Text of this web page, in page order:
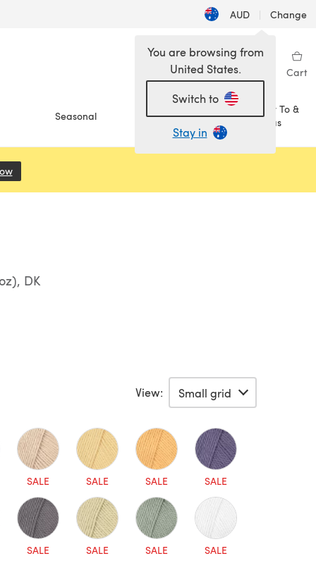
AUD | Change
Wishlist My Library Cart
Seasonal Sale
How To &
Ideas
You are browsing from
United States.
Switch to
Stay in
(opens in a new tab)
DK
View:
SALE SALE SALE SALE
SALE SALE SALE SALE